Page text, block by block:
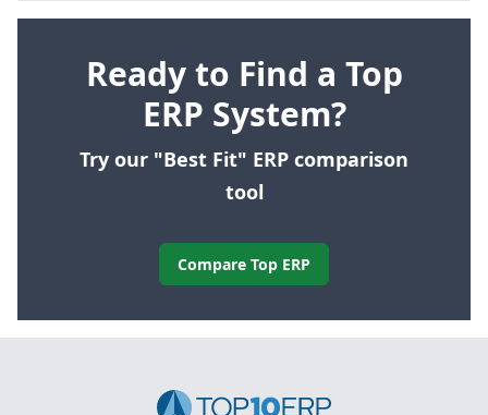
Ready to Find a Top
ERP System?
Try our "Best Fit" ERP comparison
tool
Compare Top ERP